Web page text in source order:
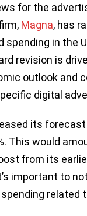
for the
Magna, has
spending in the
revision is
outlook and
digital
its
This would
from its
important to
related